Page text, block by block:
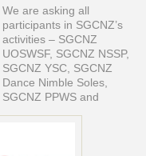
We are asking all
participants in SGCNZ’s
activities – SGCNZ
UOSWSF, SGCNZ NSSP,
SGCNZ YSC, SGCNZ
Dance Nimble Soles,
SGCNZ PPWS and